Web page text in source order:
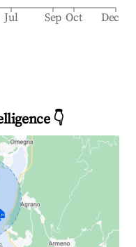
Jul Sep Oct Dec
👇